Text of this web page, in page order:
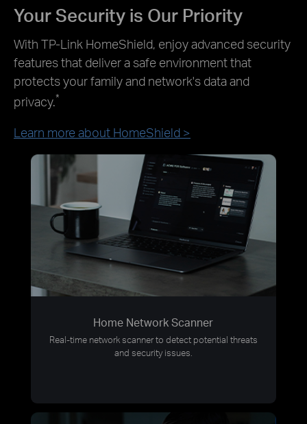
Your Security is Our Priority
With TP-Link HomeShield, enjoy advanced security
features that deliver a safe environment that
protects your family and network's data and
privacy.*
Learn more about HomeShield >
Home Network Scanner
Real-time network scanner to detect potential threats
and security issues.